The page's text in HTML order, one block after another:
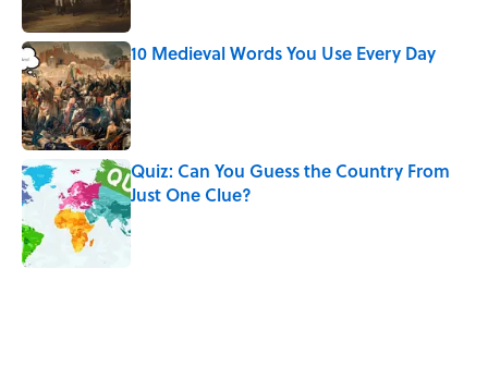
10 Medieval Words You Use Every Day
Published by on Invalid Date
Quiz: Can You Guess the Country From
Just One Clue?
Published by on Invalid Date